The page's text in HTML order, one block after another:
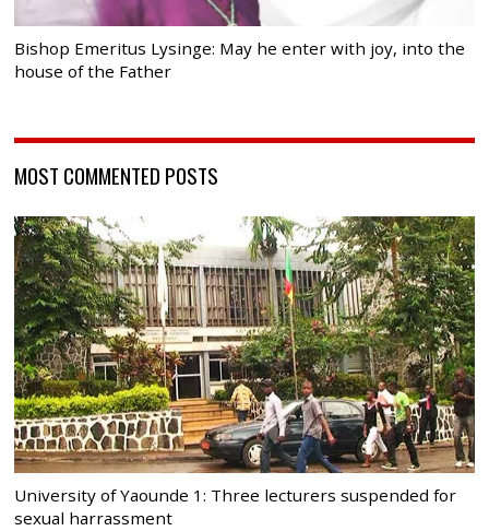
Bishop Emeritus Lysinge: May he enter with joy, into the
house of the Father
MOST COMMENTED POSTS
University of Yaounde 1: Three lecturers suspended for
sexual harrassment